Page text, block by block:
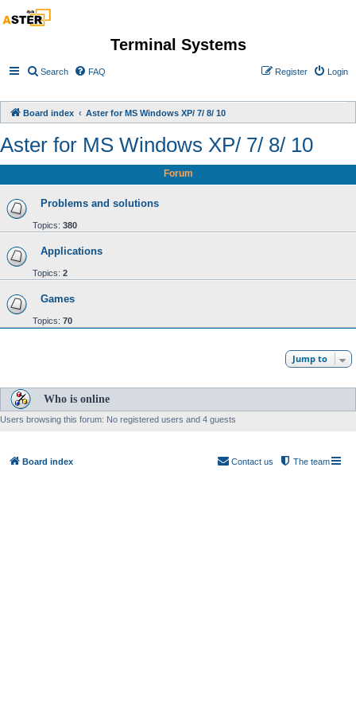
Terminal Systems
Search FAQ Login
Register
Board index Aster for MS Windows XP/ 7/ 8/ 10
Aster for MS Windows XP/ 7/ 8/ 10
Forum
Problems and solutions
Topics: 380
Applications
Topics: 2
Games
Topics: 70
Jump to
Who is online
Users browsing this forum: No registered users and 4 guests
Board index The team
Contact us